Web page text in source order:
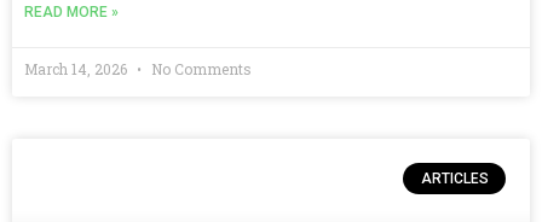
READ MORE »
March 14, 2026 No Comments
ARTICLES